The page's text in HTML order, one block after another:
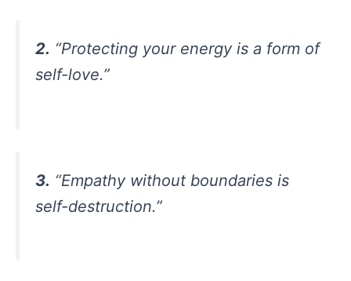
2. “Protecting your energy is a form of
self-love.”
3. “Empathy without boundaries is
self-destruction.”